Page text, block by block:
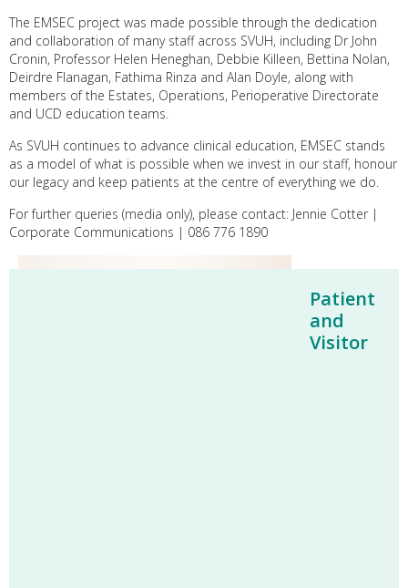
The EMSEC project was made possible through the dedication
and collaboration of many staff across SVUH, including Dr John
Cronin, Professor Helen Heneghan, Debbie Killeen, Bettina Nolan,
Deirdre Flanagan, Fathima Rinza and Alan Doyle, along with
members of the Estates, Operations, Perioperative Directorate
and UCD education teams.
As SVUH continues to advance clinical education, EMSEC stands
as a model of what is possible when we invest in our staff, honour
our legacy and keep patients at the centre of everything we do.
For further queries (media only), please contact: Jennie Cotter |
Corporate Communications | 086 776 1890
Patient
and
Visitor